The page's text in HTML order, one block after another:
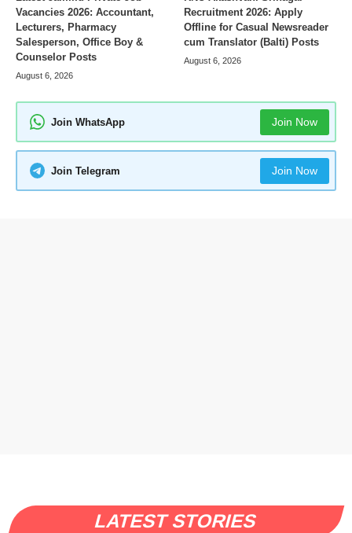
Vacancies 2026: Accountant,
Lecturers, Pharmacy
Salesperson, Office Boy &
Counselor Posts
August 6, 2026
Recruitment 2026: Apply
Offline for Casual Newsreader
cum Translator (Balti) Posts
August 6, 2026
Join WhatsApp Join Now
Join Telegram Join Now
LATEST STORIES